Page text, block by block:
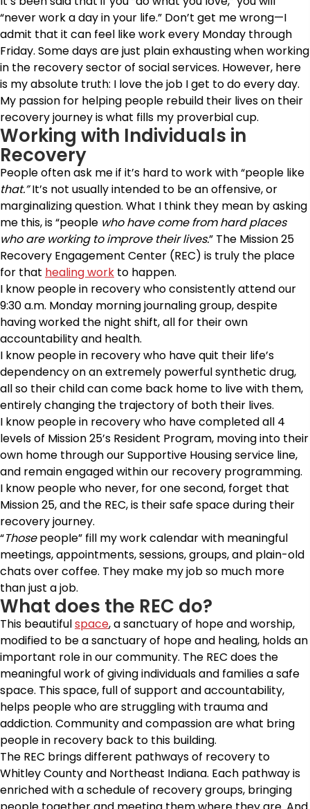
“never work a day in your life.” Don’t get me wrong—I
admit that it can feel like work every Monday through
Friday. Some days are just plain exhausting when working
in the recovery sector of social services. However, here
is my absolute truth: I love the job I get to do every day.
My passion for helping people rebuild their lives on their
recovery journey is what fills my proverbial cup.
Working with Individuals in
Recovery
People often ask me if it’s hard to work with “people like
that.”It’s not usually intended to be an offensive, or
marginalizing question. What I think they mean by asking
me this, is “people who have come from hard places
who are working to improve their lives.” The Mission 25
Recovery Engagement Center (REC) is truly the place
for that healing work to happen.
I know people in recovery who consistently attend our
9:30 a.m. Monday morning journaling group, despite
having worked the night shift, all for their own
accountability and health.
I know people in recovery who have quit their life’s
dependency on an extremely powerful synthetic drug,
all so their child can come back home to live with them,
entirely changing the trajectory of both their lives.
I know people in recovery who have completed all 4
levels of Mission 25’s Resident Program, moving into their
own home through our Supportive Housing service line,
and remain engaged within our recovery programming.
I know people who never, for one second, forget that
Mission 25, and the REC, is their safe space during their
recovery journey.
“Thosepeople” fill my work calendar with meaningful
meetings, appointments, sessions, groups, and plain-old
chats over coffee. They make my job so much more
than just a job.
What does the REC do?
This beautifulspace, a sanctuary of hope and worship,
modified to be a sanctuary of hope and healing, holds an
important role in our community. The REC does the
meaningful work of giving individuals and families a safe
space. This space, full of support and accountability,
helps people who are struggling with trauma and
addiction. Community and compassion are what bring
people in recovery back to this building.
The REC brings different pathways of recovery to
Whitley County and Northeast Indiana. Each pathway is
enriched with a schedule of recovery groups, bringing